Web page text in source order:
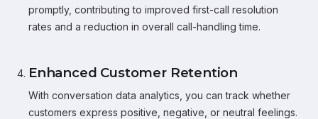
promptly, contributing to improved first-call resolution
rates and a reduction in overall call-handling time.
Enhanced Customer Retention
With conversation data analytics, you can track whether
customers express positive, negative, or neutral feelings.